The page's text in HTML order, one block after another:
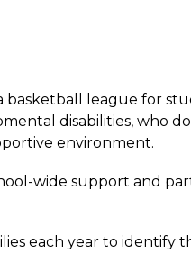
basketball league for
disabilities, who
environment.
wide support and
each year to